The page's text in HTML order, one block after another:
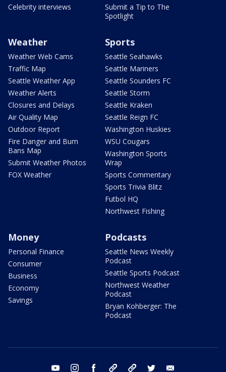
Celebrity interviews
Submit a Tip to The
Spotlight
Weather
Weather Web Cams
Traffic Map
Seattle Weather App
Weather Alerts
Closures and Delays
Air Quality Map
Outdoor Report
Fire Danger and Burn
Bans Map
Submit Weather Photos
FOX Weather
Sports
Seattle Seahawks
Seattle Mariners
Seattle Sounders FC
Seattle Storm
Seattle Kraken
Seattle Reign FC
Washington Huskies
WSU Cougars
Washington Sports
Wrap
Sports Commentary
Sports Trivia Blitz
Futbol HQ
Northwest Fishing
Money
Personal Finance
Consumer
Business
Economy
Savings
Podcasts
Seattle News Weekly
Podcast
Seattle Sports Podcast
Northwest Weather
Podcast
Bryan Kohberger: The
Podcast
youtube instagram facebook tiktok threads twitter